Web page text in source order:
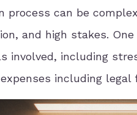
process can be
and high stakes.
involved, including
including legal